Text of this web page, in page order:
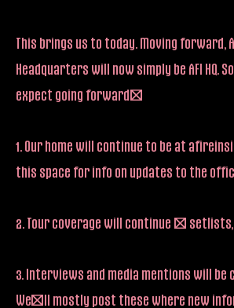
This brings us to today. Moving forward,
Headquarters will now simply be AFI HQ.
expect going forward?
1. Our home will continue to be at
this space for info on updates to the
2. Tour coverage will continue – setlists,
3. Interviews and media mentions will be
We’ll mostly post these where new